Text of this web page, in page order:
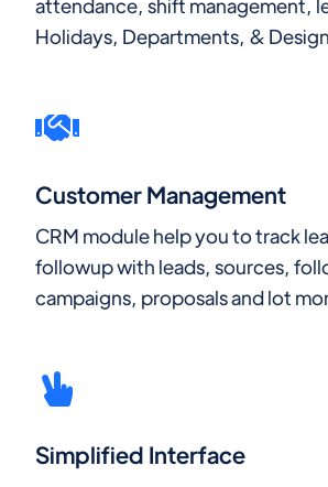
attendance, shift management,
Holidays, Departments, &
Customer Management
CRM module help you to track
followup with leads, sources,
campaigns, proposals and lot
Simplified Interface